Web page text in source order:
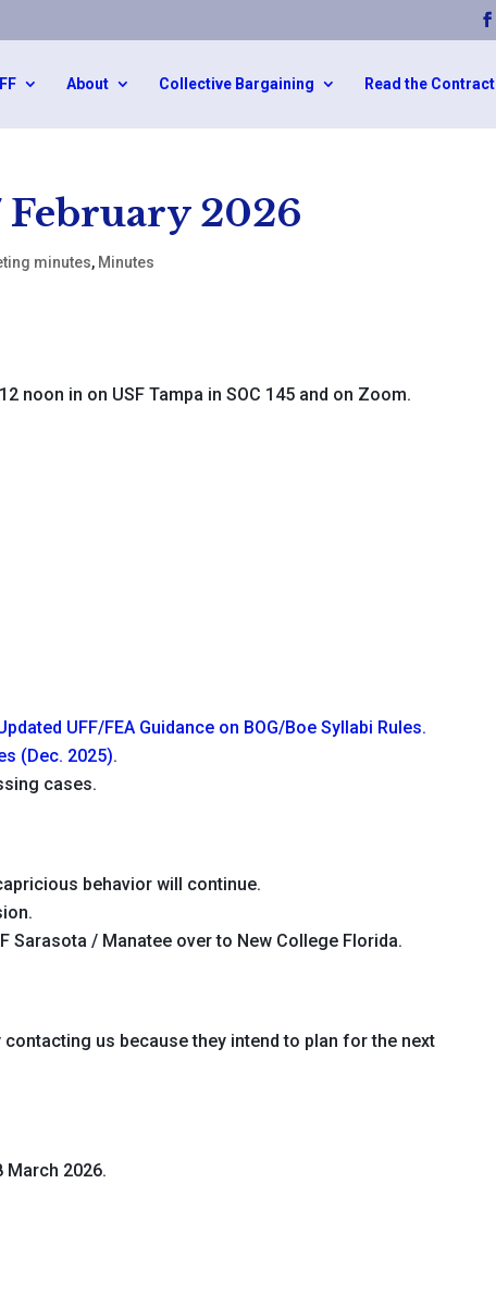
About Collective Bargaining Read the Contract
2026
minutes, Minutes
noon in on USF Tampa in SOC 145 and on Zoom.
UFF/FEA Guidance on BOG/Boe Syllabi Rules.
(Dec. 2025).
cases.
behavior will continue.
Sarasota / Manatee over to New College Florida.
us because they intend to plan for the next
2026.